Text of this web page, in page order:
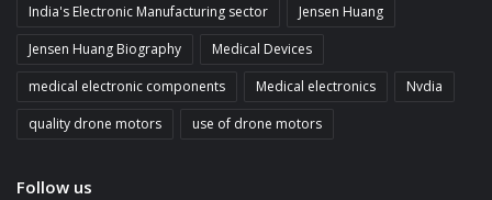
India's Electronic Manufacturing sector
Jensen Huang
Jensen Huang Biography
Medical Devices
medical electronic components
Medical electronics
Nvdia
quality drone motors
use of drone motors
Follow us